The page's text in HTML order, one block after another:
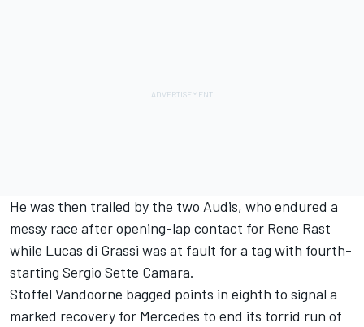
He was then trailed by the two Audis, who endured a
messy race after opening-lap contact for Rene Rast
while Lucas di Grassi was at fault for a tag with fourth-
starting Sergio Sette Camara.
Stoffel Vandoorne bagged points in eighth to signal a
marked recovery for Mercedes to end its torrid run of